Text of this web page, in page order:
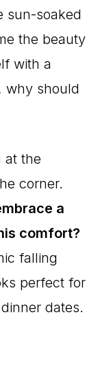
sun-soaked
the beauty
with a
why should
at the
corner.
a
comfort?
falling
perfect for
dates.